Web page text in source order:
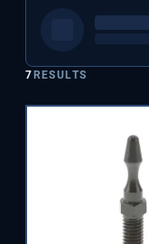
7RESULTS